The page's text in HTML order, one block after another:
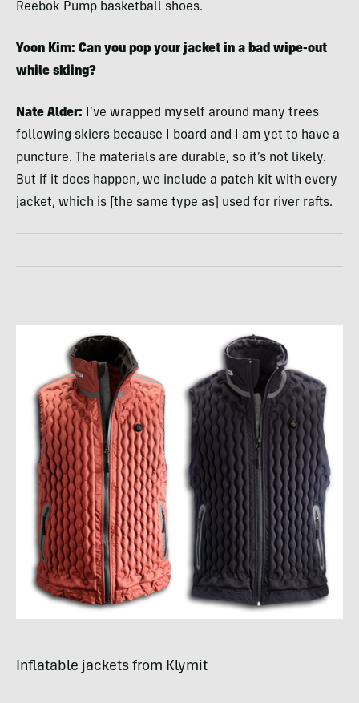
Reebok Pump basketball shoes.
Yoon Kim: Can you pop your jacket in a bad wipe-out
while skiing?
Nate Alder: I’ve wrapped myself around many trees
following skiers because I board and I am yet to have a
puncture. The materials are durable, so it’s not likely.
But if it does happen, we include a patch kit with every
jacket, which is [the same type as] used for river rafts.
Inflatable jackets from Klymit